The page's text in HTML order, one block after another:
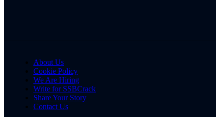
About Us
Cookie Policy
We Are Hiring
Write for SSBCrack
Share Your Story
Contact Us